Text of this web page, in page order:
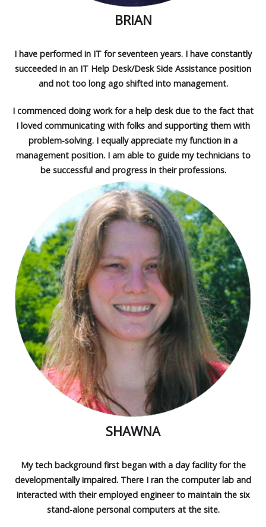
BRIAN
I have performed in IT for seventeen years. I have constantly
succeeded in an IT Help Desk/Desk Side Assistance position
and not too long ago shifted into management.
I commenced doing work for a help desk due to the fact that
I loved communicating with folks and supporting them with
problem-solving. I equally appreciate my function in a
management position. I am able to guide my technicians to
be successful and progress in their professions.
SHAWNA
My tech background first began with a day facility for the
developmentally impaired. There I ran the computer lab and
interacted with their employed engineer to maintain the six
stand-alone personal computers at the site.